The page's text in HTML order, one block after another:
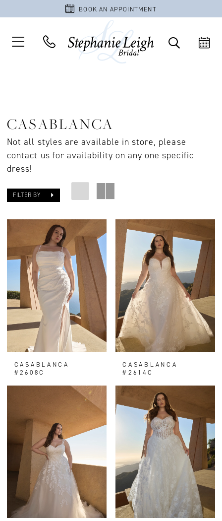
BOOK AN APPOINTMENT
CASABLANCA
Not all styles are available in store, please
contact us for availability on any one specific
dress!
FILTER BY
CASABLANCA
#2608C
CASABLANCA
#2614C